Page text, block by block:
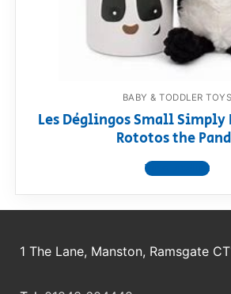
Toimsa FAQ
BABY & TODDLER TOYS
Les Déglingos Small Simply
Rototos the
View product
1 The Lane, Manston, Ramsgate